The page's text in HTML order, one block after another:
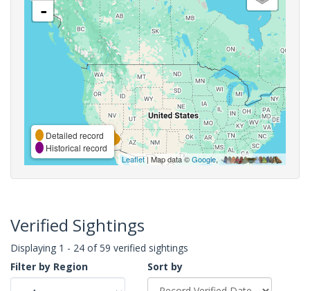
-
Detailed record
Historical record
Leaflet| Map data ©Google,
Verified Sightings
Displaying 1 - 24 of 59 verified sightings
Filter by Region
Sort by